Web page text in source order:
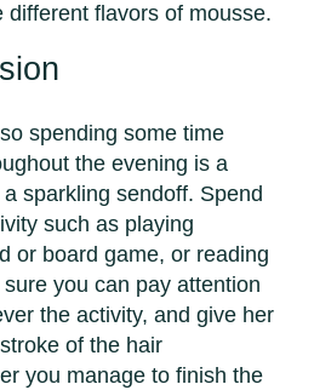
different flavors of mousse.
spending some time
the evening is a
sparkling sendoff. Spend
such as playing
or board game, or reading
you can pay attention
the activity, and give her
of the hair
you manage to finish the